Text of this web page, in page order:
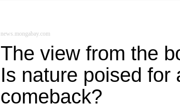
news.mongabay.com
The view from the
Is nature poised for
comeback?